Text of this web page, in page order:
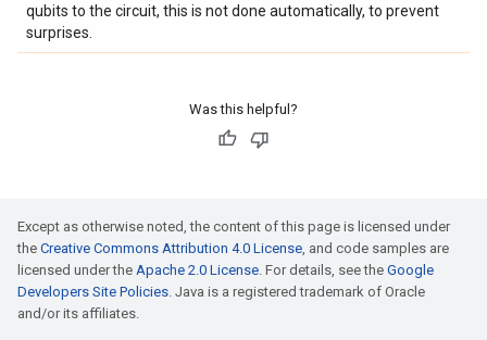
qubits to the circuit, this is not done automatically, to prevent
surprises.
Was this helpful?
Except as otherwise noted, the content of this page is licensed under
the Creative Commons Attribution 4.0 License, and code samples are
licensed under the Apache 2.0 License. For details, see the Google
Developers Site Policies. Java is a registered trademark of Oracle
and/or its affiliates.